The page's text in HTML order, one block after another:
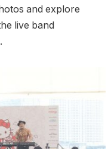
and explore
live band